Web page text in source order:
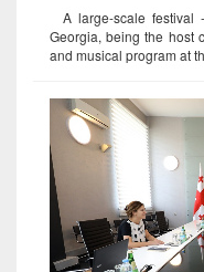
A large-scale festival
Georgia, being the host
and musical program at